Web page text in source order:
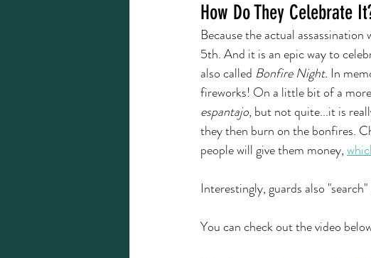
How Do They Celebrate
Because the actual
5th. And it is an epic way to
also called Bonfire Night. In
fireworks! On a little bit of a
espantajo, but not quite...it is
they then burn on the bonfires.
people will give them money,
Interestingly, guards also
You can check out the video